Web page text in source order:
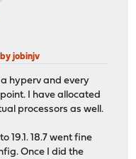
by jobinjv
hyperv and every
I have allocated
processors as well.
19.1. 18.7 went fine
Once I did the